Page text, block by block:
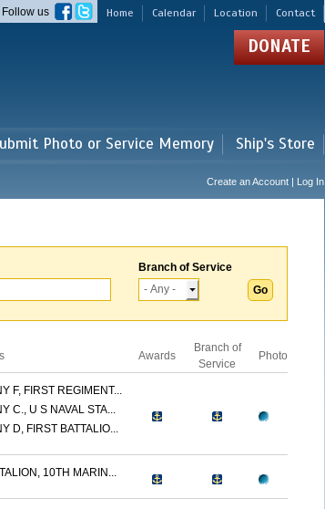
Home Calendar Location Contact
Follow us
DONATE
Photo or Service Memory Ship's Store
Create an Account | Log In
Branch of Service
Awards
Branch of
Service
Photo
F, FIRST REGIMENT...
C., U S NAVAL STA...
D, FIRST BATTALIO...
10TH MARIN...